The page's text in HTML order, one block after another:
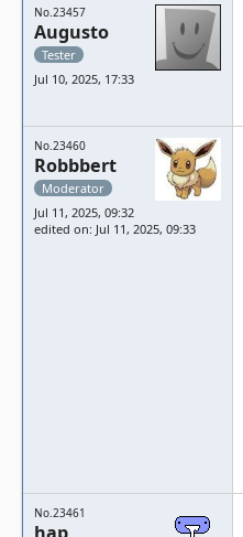
No.23457
Augusto
Tester
Jul 10, 2025, 17:33
No.23460
Robbbert
Moderator
Jul 11, 2025, 09:32
edited on: Jul 11, 2025, 09:33
No.23461